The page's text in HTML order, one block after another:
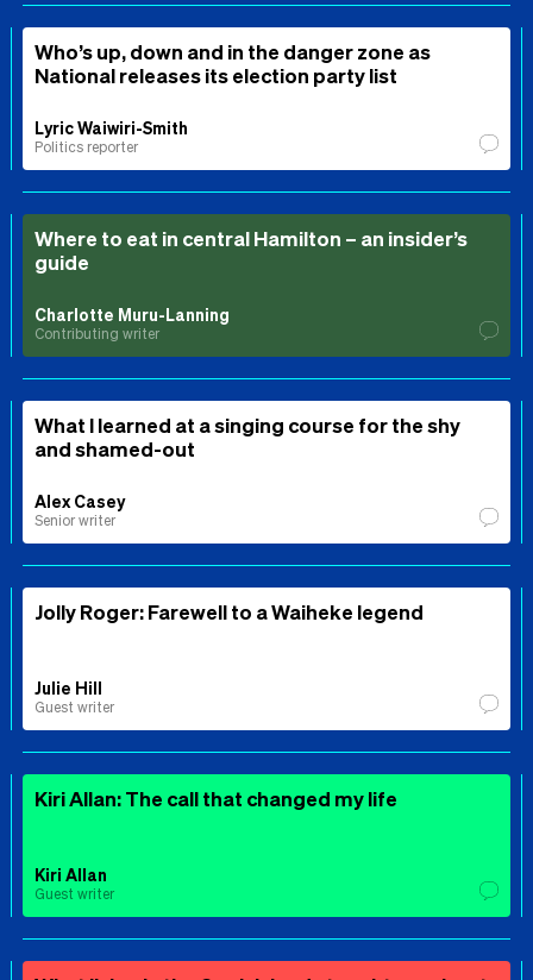
Who’s up, down and in the danger zone as
National releases its election party list
Lyric Waiwiri-Smith
Politics reporter
Where to eat in central Hamilton – an insider’s
guide
Charlotte Muru-Lanning
Contributing writer
What I learned at a singing course for the shy
and shamed-out
Alex Casey
Senior writer
Jolly Roger: Farewell to a Waiheke legend
Julie Hill
Guest writer
Kiri Allan: The call that changed my life
Kiri Allan
Guest writer